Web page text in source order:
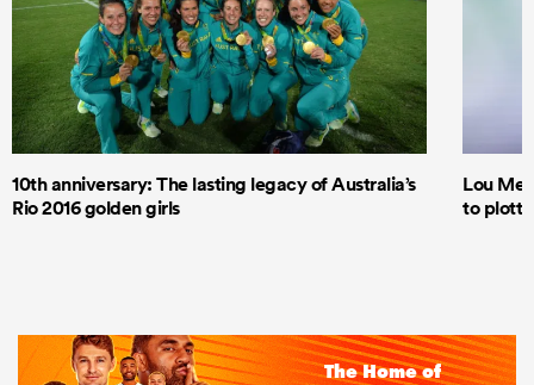
10th anniversary: The lasting legacy of Australia’s
Rio 2016 golden girls
Lou
to